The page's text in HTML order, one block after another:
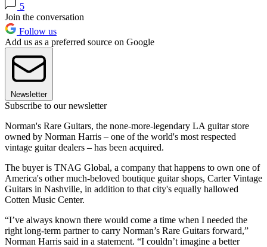
5
Join the conversation
Follow us
Add us as a preferred source on Google
Newsletter
Subscribe to our newsletter
Norman's Rare Guitars, the none-more-legendary LA guitar store
owned by Norman Harris – one of the world's most respected
vintage guitar dealers – has been acquired.
The buyer is TNAG Global, a company that happens to own one of
America's other much-beloved boutique guitar shops, Carter Vintage
Guitars in Nashville, in addition to that city's equally hallowed
Cotten Music Center.
“I’ve always known there would come a time when I needed the
right long-term partner to carry Norman’s Rare Guitars forward,”
Norman Harris said in a statement. “I couldn’t imagine a better